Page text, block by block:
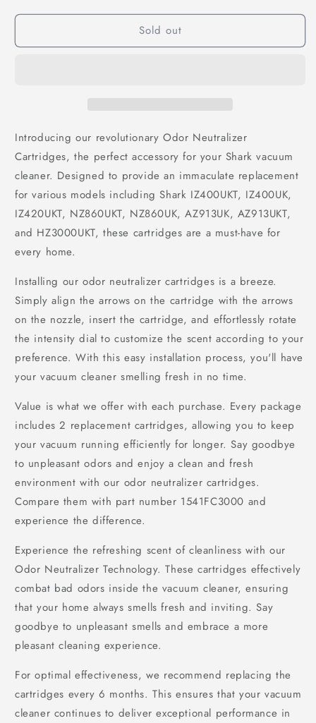
Sold out
Introducing our revolutionary Odor Neutralizer
Cartridges, the perfect accessory for your Shark vacuum
cleaner. Designed to provide an immaculate replacement
for various models including Shark IZ400UKT, IZ400UK,
IZ420UKT, NZ860UKT, NZ860UK, AZ913UK, AZ913UKT,
and HZ3000UKT, these cartridges are a must-have for
every home.
Installing our odor neutralizer cartridges is a breeze.
Simply align the arrows on the cartridge with the arrows
on the nozzle, insert the cartridge, and effortlessly rotate
the intensity dial to customize the scent according to your
preference. With this easy installation process, you'll have
your vacuum cleaner smelling fresh in no time.
Value is what we offer with each purchase. Every package
includes 2 replacement cartridges, allowing you to keep
your vacuum running efficiently for longer. Say goodbye
to unpleasant odors and enjoy a clean and fresh
environment with our odor neutralizer cartridges.
Compare them with part number 1541FC3000 and
experience the difference.
Experience the refreshing scent of cleanliness with our
Odor Neutralizer Technology. These cartridges effectively
combat bad odors inside the vacuum cleaner, ensuring
that your home always smells fresh and inviting. Say
goodbye to unpleasant smells and embrace a more
pleasant cleaning experience.
For optimal effectiveness, we recommend replacing the
cartridges every 6 months. This ensures that your vacuum
cleaner continues to deliver exceptional performance in